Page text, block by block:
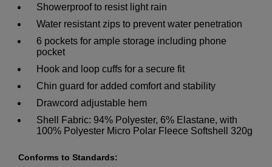
Showerproof to resist light rain
Water resistant zips to prevent water penetration
6 pockets for ample storage including phone
pocket
Hook and loop cuffs for a secure fit
Chin guard for added comfort and stability
Drawcord adjustable hem
Shell Fabric: 94% Polyester, 6% Elastane, with
100% Polyester Micro Polar Fleece Softshell 320g
Conforms to Standards: